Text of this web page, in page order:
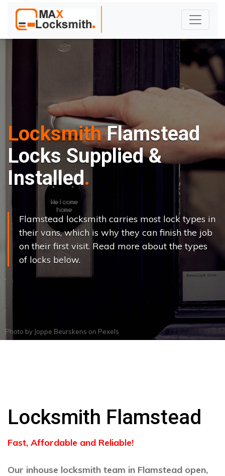
LocksmithFlamstead
Locks Supplied &
Installed
Flamstead locksmith carries most lock types in
their vans, which is why they can finish the job
on their first visit. Read more about the types
of locks below.
Photo by Joppe Beurskens on Pexels
Locksmith Flamstead
Fast, Affordable and Reliable!
Our inhouse locksmith team in Flamstead open,